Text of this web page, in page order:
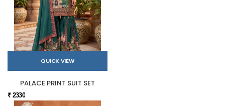
QUICK VIEW
PALACE PRINT SUIT SET
₹ 2330